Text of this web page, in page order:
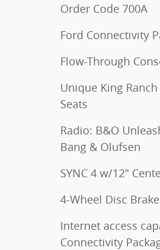
Order Code 700A
Ford Connectivity
Flow-Through
Unique King
Seats
Radio: B&O
Bang & Olufsen
SYNC 4 w/12"
4-Wheel Disc
Internet access
Connectivity